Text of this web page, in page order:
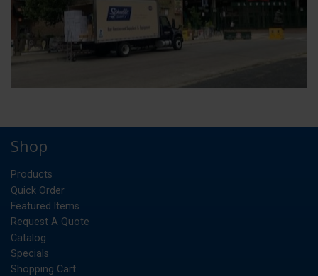
Shop
Products
Quick Order
Featured Items
Request A Quote
Catalog
Specials
Shopping Cart